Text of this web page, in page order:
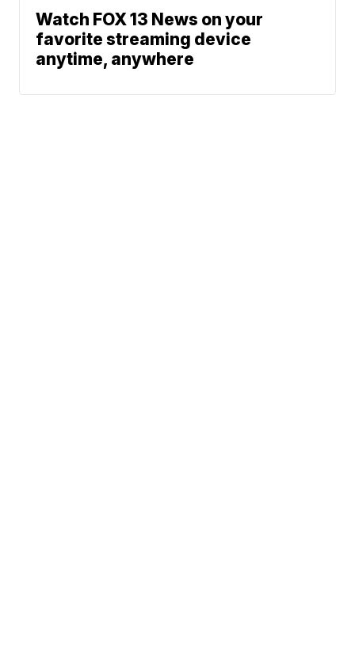
Watch FOX 13 News on your
favorite streaming device
anytime, anywhere